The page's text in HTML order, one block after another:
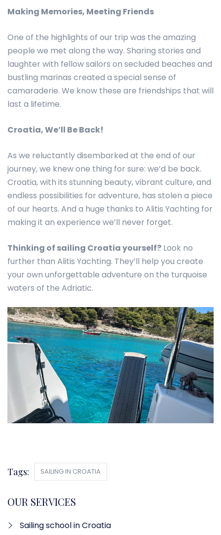
Making Memories, Meeting Friends
One of the highlights of our trip was the amazing
people we met along the way. Sharing stories and
laughter with fellow sailors on secluded beaches and
bustling marinas created a special sense of
camaraderie. We know these are friendships that will
last a lifetime.
Croatia, We’ll Be Back!
As we reluctantly disembarked at the end of our
journey, we knew one thing for sure: we’d be back.
Croatia, with its stunning beauty, vibrant culture, and
endless possibilities for adventure, has stolen a piece
of our hearts. And a huge thanks to Alitis Yachting for
making it an experience we’ll never forget.
Thinking of sailing Croatia yourself? Look no
further than Alitis Yachting. They’ll help you create
your own unforgettable adventure on the turquoise
waters of the Adriatic.
Tags: SAILING IN CROATIA
OUR SERVICES
Sailing school in Croatia